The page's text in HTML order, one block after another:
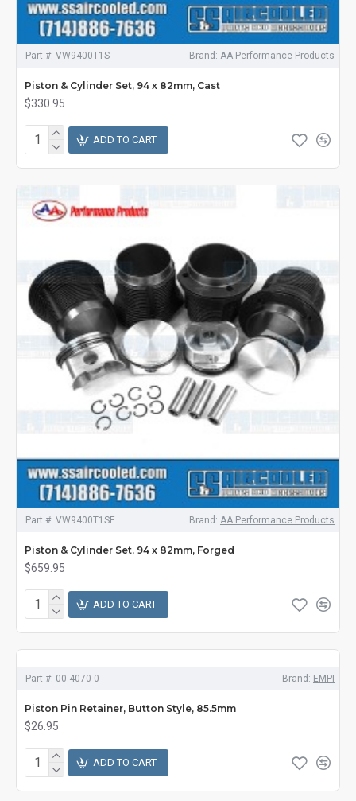
Part #: VW9400T1S Brand: AA Performance Products
Piston & Cylinder Set, 94 x 82mm, Cast
$330.95
ADD TO CART
Part #: VW9400T1SF Brand: AA Performance Products
Piston & Cylinder Set, 94 x 82mm, Forged
$659.95
ADD TO CART
Part #: 00-4070-0 Brand: EMPI
Piston Pin Retainer, Button Style, 85.5mm
$26.95
ADD TO CART